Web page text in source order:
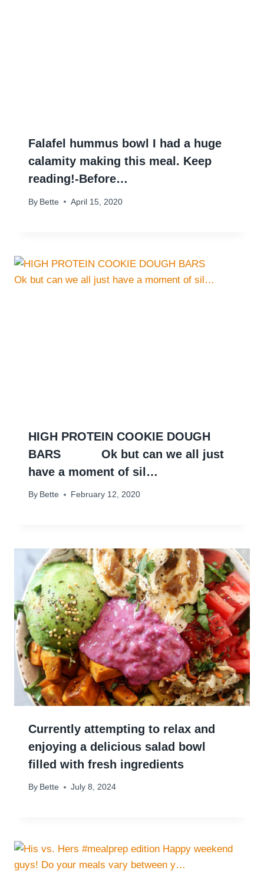
Falafel hummus bowl I had a huge
calamity making this meal. Keep
reading!-Before…
By Bette April 15, 2020
HIGH PROTEIN COOKIE DOUGH
BARS ⠀ ⠀ ⠀ Ok but can we all just
have a moment of sil…
By Bette February 12, 2020
Currently attempting to relax and
enjoying a delicious salad bowl
filled with fresh ingredients
By Bette July 8, 2024